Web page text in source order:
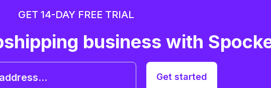
GET 14-DAY FREE TRIAL
business with
Get started